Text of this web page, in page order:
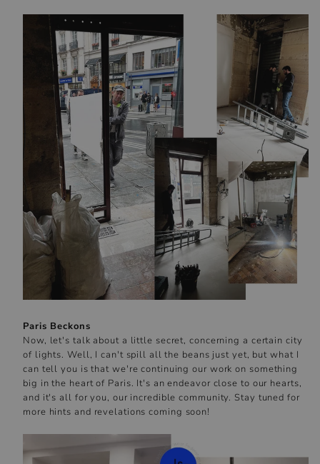
Paris Beckons
Now, let's talk about a little secret, concerning a certain city
of lights. Well, I can't spill all the beans just yet, but what I
can tell you is that we're continuing our work on something
big in the heart of Paris. It's an endeavor close to our hearts,
and it's all for you, our incredible community. Stay tuned for
more hints and revelations coming soon!